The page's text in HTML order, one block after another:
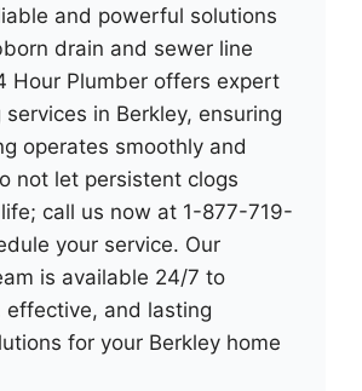
and powerful solutions
drain and sewer line
Hour Plumber offers expert
in Berkley, ensuring
operates smoothly and
not let persistent clogs
call us now at 1-877-719-
your service. Our
is available 24/7 to
effective, and lasting
for your Berkley home